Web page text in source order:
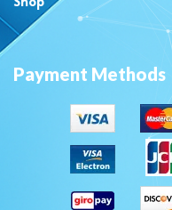
Payment Methods